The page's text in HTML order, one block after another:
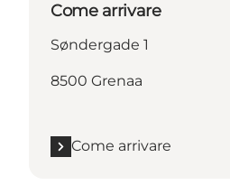
Come arrivare
Søndergade 1
8500 Grenaa
Come arrivare